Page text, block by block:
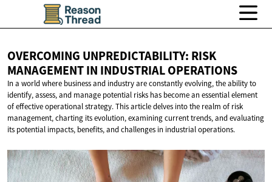
OVERCOMING UNPREDICTABILITY: RISK
MANAGEMENT IN INDUSTRIAL OPERATIONS
In a world where business and industry are constantly evolving, the ability to
identify, assess, and manage potential risks has become an essential element
of effective operational strategy. This article delves into the realm of risk
management, charting its evolution, examining current trends, and evaluating
its potential impacts, benefits, and challenges in industrial operations.